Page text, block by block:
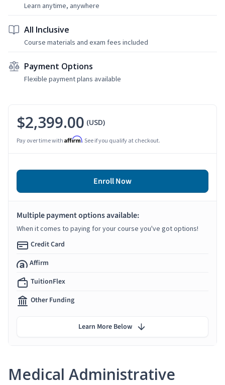
Learn anytime, anywhere
All Inclusive
Course materials and exam fees included
Payment Options
Flexible payment plans available
Medical Administrative
$2,399.00 (USD)
Pay over time with Affirm. See if you qualify at checkout.
Enroll Now
Multiple payment options available:
When it comes to paying for your course you've got options!
Credit Card
Affirm
TuitionFlex
Other Funding
Learn More Below